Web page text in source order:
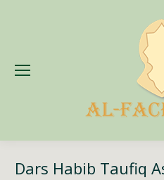
Dars Habib Taufiq